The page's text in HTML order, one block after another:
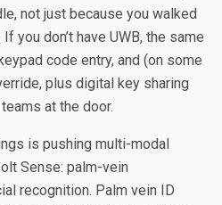
not just because you walked
you don’t have UWB, the same
code entry, and (on some
plus digital key sharing
at the door.
is pushing multi-modal
Sense: palm-vein
recognition. Palm vein ID